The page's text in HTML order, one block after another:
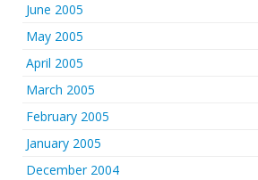
June 2005
May 2005
April 2005
March 2005
February 2005
January 2005
December 2004